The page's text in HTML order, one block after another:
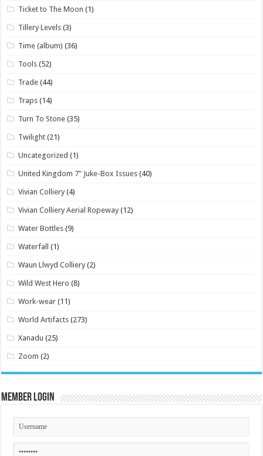
Ticket to The Moon (1)
Tillery Levels (3)
Time (album) (36)
Tools (52)
Trade (44)
Traps (14)
Turn To Stone (35)
Twilight (21)
Uncategorized (1)
United Kingdom 7" Juke-Box Issues (40)
Vivian Colliery (4)
Vivian Colliery Aerial Ropeway (12)
Water Bottles (9)
Waterfall (1)
Waun Llwyd Colliery (2)
Wild West Hero (8)
Work-wear (11)
World Artifacts (273)
Xanadu (25)
Zoom (2)
Member Login